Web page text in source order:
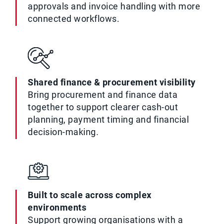
approvals and invoice handling with more
connected workflows.
Shared finance & procurement visibility
Bring procurement and finance data
together to support clearer cash-out
planning, payment timing and financial
decision-making.
Built to scale across complex
environments
Support growing organisations with a